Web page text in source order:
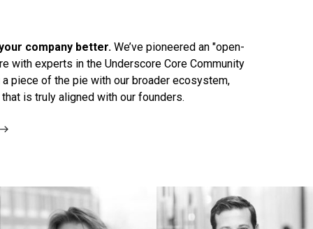
company better. We’ve pioneered an "open-
with experts in the Underscore Core Community
piece of the pie with our broader ecosystem,
is truly aligned with our founders.